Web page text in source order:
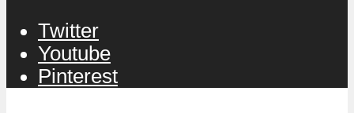
Twitter
Youtube
Pinterest